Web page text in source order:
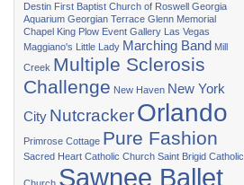
Destin First Baptist Church of Roswell Georgia
Aquarium Georgian Terrace Glenn Memorial
Chapel King Plow Event Gallery Las Vegas
Maggiano's Little Lady Marching Band Mill
Creek Multiple Sclerosis
Challenge New Haven New York
City NutcrackerOrlando
Primrose Cottage Pure Fashion
Sacred Heart Catholic Church Saint Brigid Catholic
Sawnee Ballet